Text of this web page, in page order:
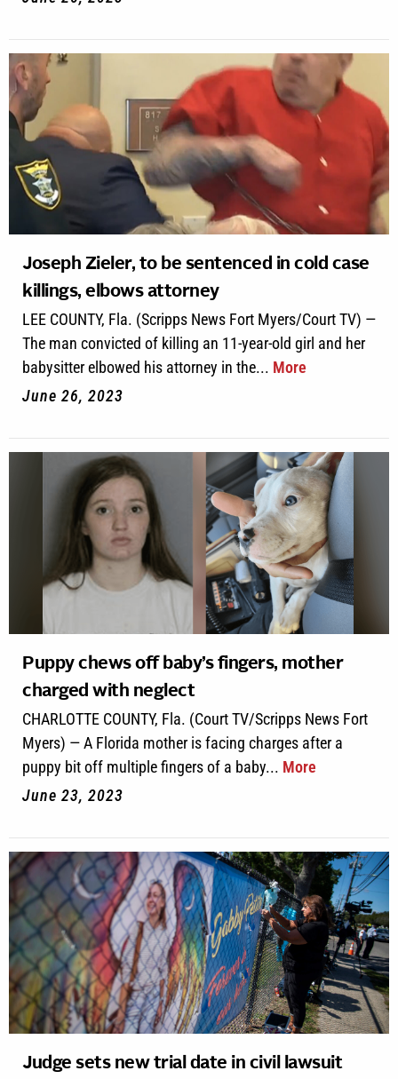
Joseph Zieler, to be sentenced in cold case
killings, elbows attorney
LEE COUNTY, Fla. (Scripps News Fort Myers/Court TV) —
The man convicted of killing an 11-year-old girl and her
babysitter elbowed his attorney in the... More
June 26, 2023
Puppy chews off baby’s fingers, mother
charged with neglect
CHARLOTTE COUNTY, Fla. (Court TV/Scripps News Fort
Myers) — A Florida mother is facing charges after a
puppy bit off multiple fingers of a baby... More
June 23, 2023
Judge sets new trial date in civil lawsuit